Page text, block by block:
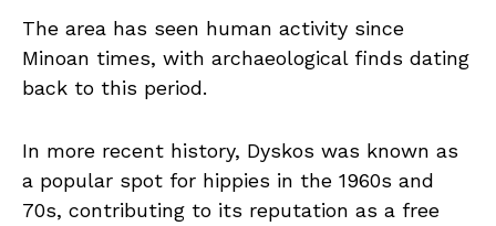
The area has seen human activity since
Minoan times, with archaeological finds dating
back to this period.
In more recent history, Dyskos was known as
a popular spot for hippies in the 1960s and
70s, contributing to its reputation as a free